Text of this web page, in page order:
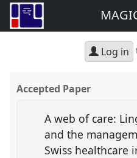
Log in
Accepted Paper
A web of care:
and the
Swiss healthcare